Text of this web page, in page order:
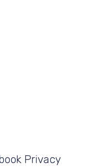
Privacy